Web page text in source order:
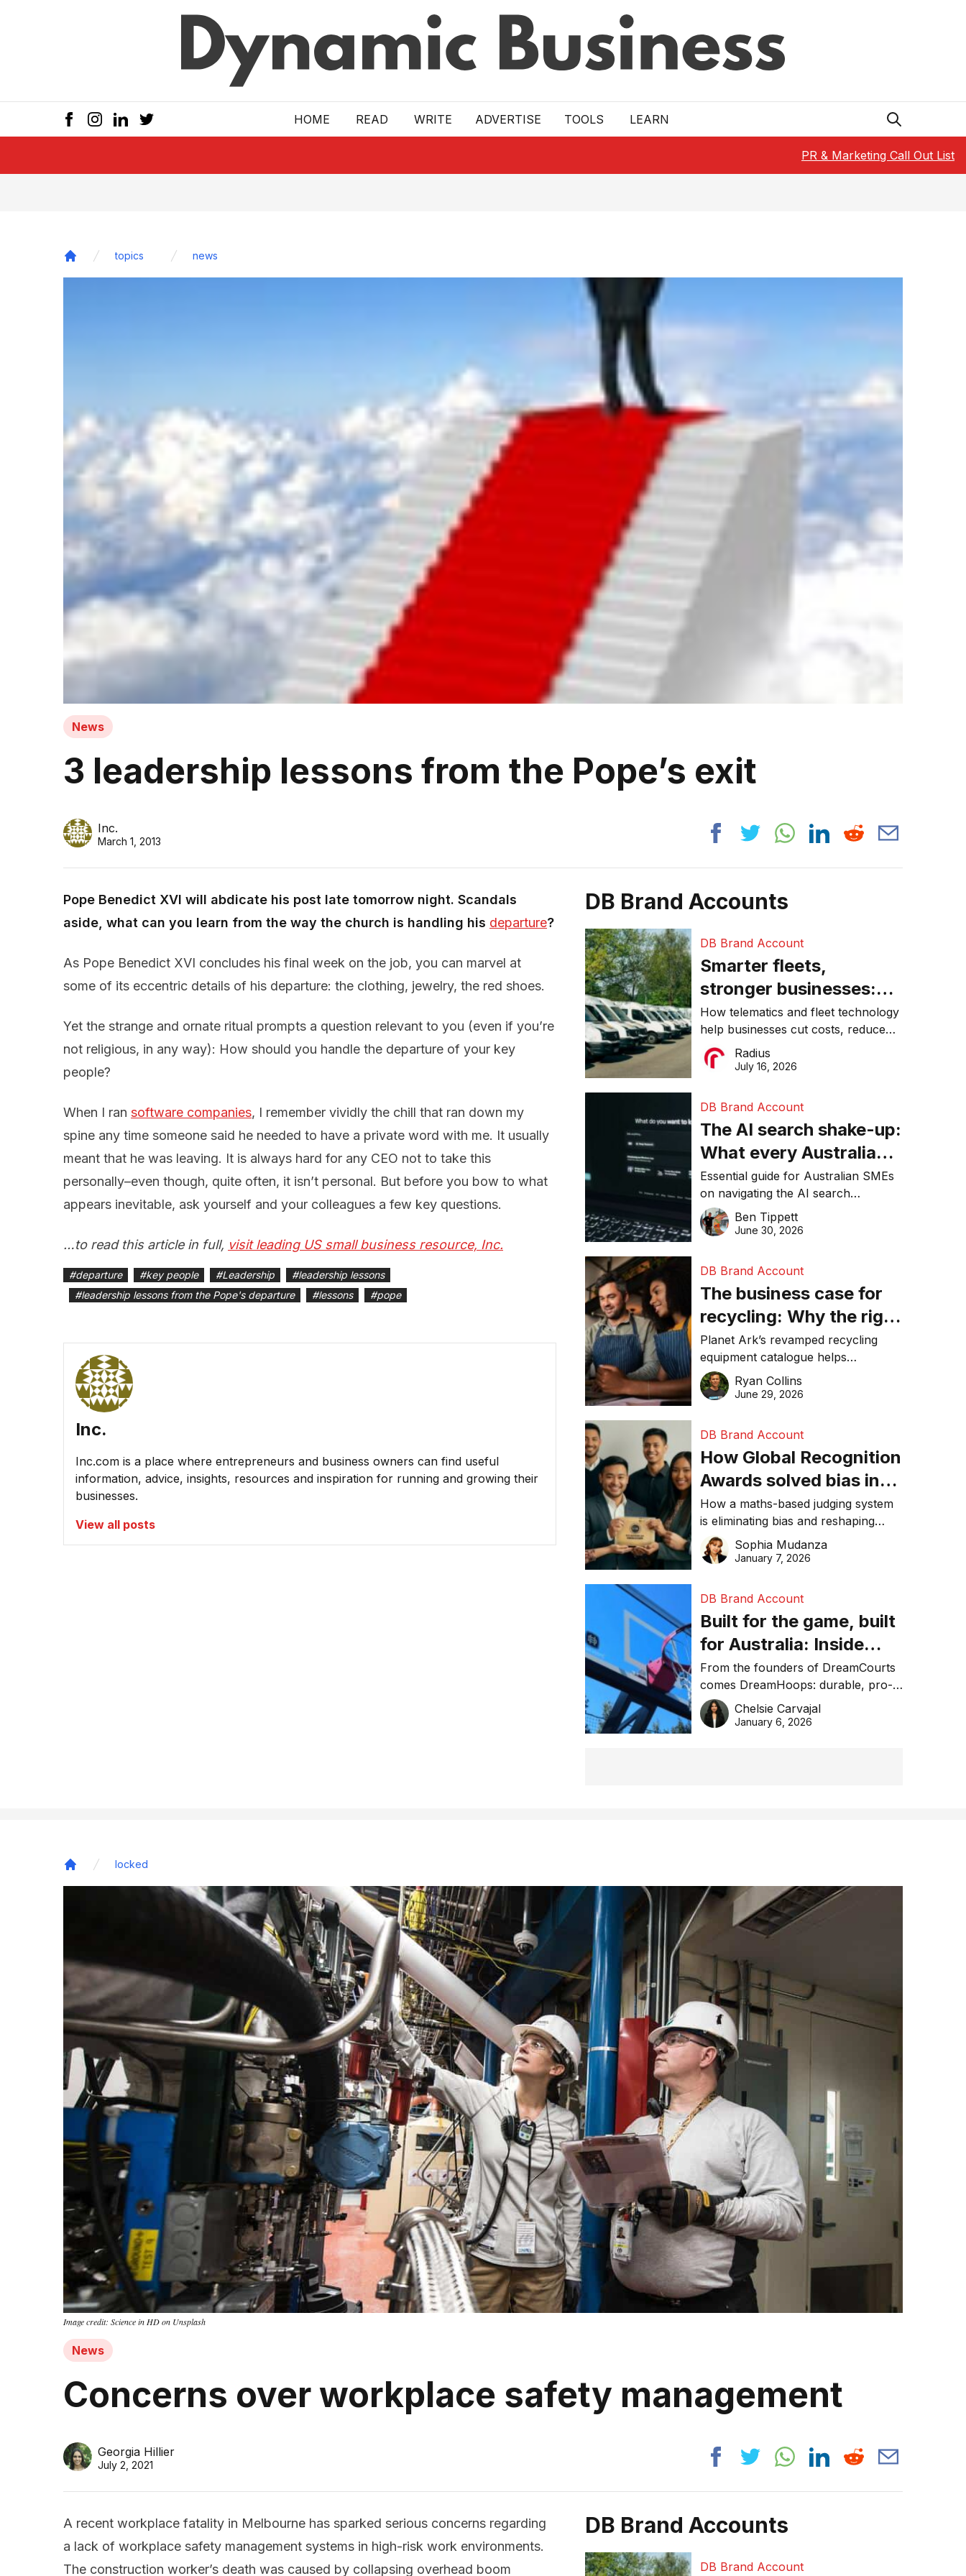
HOME READ WRITE ADVERTISE TOOLS LEARN
PR & Marketing Call Out List
topics news
News
3 leadership lessons from the Pope’s exit
Inc.
March 1, 2013
Pope Benedict XVI will abdicate his post late tomorrow night. Scandals
aside, what can you learn from the way the church is handling his departure?
As Pope Benedict XVI concludes his final week on the job, you can marvel at
some of its eccentric details of his departure: the clothing, jewelry, the red shoes.
Yet the strange and ornate ritual prompts a question relevant to you (even if you’re
not religious, in any way): How should you handle the departure of your key
people?
When I ran software companies, I remember vividly the chill that ran down my
spine any time someone said he needed to have a private word with me. It usually
meant that he was leaving. It is always hard for any CEO not to take this
personally–even though, quite often, it isn’t personal. But before you bow to what
appears inevitable, ask yourself and your colleagues a few key questions.
…to read this article in full, visit leading US small business resource, Inc.
#departure #key people #Leadership #leadership lessons
#leadership lessons from the Pope's departure #lessons #pope
Inc.
Inc.com is a place where entrepreneurs and business owners can find useful
information, advice, insights, resources and inspiration for running and growing their
businesses.
View all posts
DB Brand Accounts
DB Brand Account
Smarter fleets,
stronger businesses:
Why connected
operations matter more
than ever
How telematics and fleet technology
help businesses cut costs, reduce
downtime, improve productivity, and
make smarter operational decisions.
Radius
July 16, 2026
DB Brand Account
The AI search shake-up:
What every Australian
SME needs to know
about getting found
online in 2026
Essential guide for Australian SMEs
on navigating the AI search
revolution and maintaining online
visibility in 2026.
Ben Tippett
June 30, 2026
DB Brand Account
The business case for
recycling: Why the right
equipment matters
Planet Ark’s revamped recycling
equipment catalogue helps
businesses reduce waste, lower
costs, improve recycling
Ryan Collins
June 29, 2026
DB Brand Account
How Global Recognition
Awards solved bias in
business recognition
How a maths-based judging system
is eliminating bias and reshaping
trust in global business awards.
Sophia Mudanza
January 7, 2026
DB Brand Account
Built for the game, built
for Australia: Inside
DreamHoops’ craft of
basketball excellence
From the founders of DreamCourts
comes DreamHoops: durable, pro-
grade basketball systems built for
the Aussie backyard.
Chelsie Carvajal
January 6, 2026
locked
Image credit: Science in HD on Unsplash
News
Concerns over workplace safety management
Georgia Hillier
July 2, 2021
A recent workplace fatality in Melbourne has sparked serious concerns regarding
a lack of workplace safety management systems in high-risk work environments.
The construction worker’s death was caused by collapsing overhead boom
DB Brand Accounts
DB Brand Account